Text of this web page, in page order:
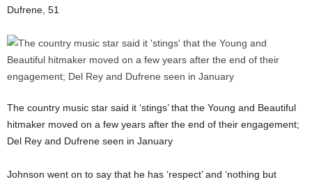
Dufrene, 51
The country music star said it ‘stings’ that the Young and Beautiful
hitmaker moved on a few years after the end of their engagement;
Del Rey and Dufrene seen in January
Johnson went on to say that he has ‘respect’ and ‘nothing but